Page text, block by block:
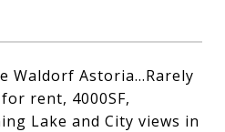
Waldorf Astoria...Rarely
rent, 4000SF,
Lake and City views in